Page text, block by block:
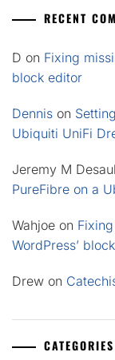
RECENT
D on Fixing
block editor
Dennis on
Ubiquiti UniFi
Jeremy M
PureFibre on a
Wahjoe on
WordPress’
Drew on
CATEGORIES